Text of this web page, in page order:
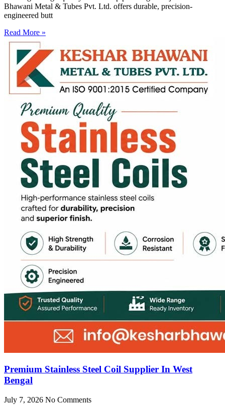
Bhawani Metal & Tubes Pvt. Ltd. offers durable, precision-
engineered butt
Read More »
Premium Stainless Steel Coil Supplier In West
Bengal
July 7, 2026 No Comments